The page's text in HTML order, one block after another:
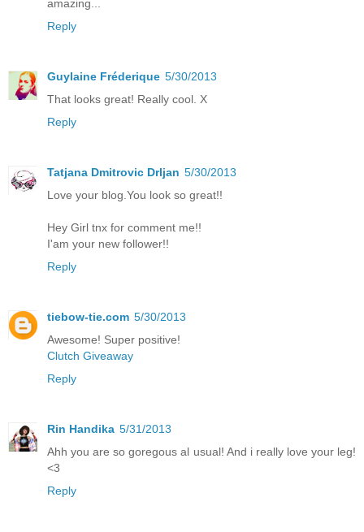
amazing...
Reply
Guylaine Fréderique 5/30/2013
That looks great! Really cool. X
Reply
Tatjana Dmitrovic Drljan 5/30/2013
Love your blog.You look so great!!
Hey Girl tnx for comment me!!
I'am your new follower!!
Reply
tiebow-tie.com 5/30/2013
Awesome! Super positive!
Clutch Giveaway
Reply
Rin Handika 5/31/2013
Ahh you are so goregous al usual! And i really love your leg!
<3
Reply